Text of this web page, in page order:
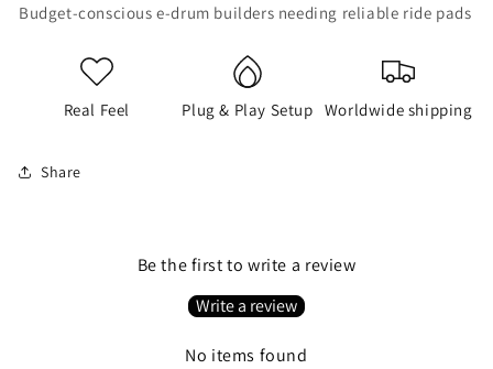
Budget-conscious e-drum builders needing reliable ride pads
Real Feel Plug & Play Setup Worldwide shipping
Share
Be the first to write a review
Write a review
No items found